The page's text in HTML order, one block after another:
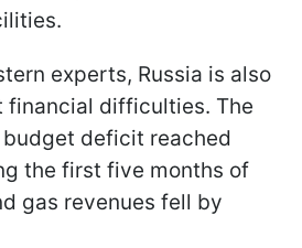
experts, Russia is also
difficulties. The
budget deficit reached
the first five months of
gas revenues fell by